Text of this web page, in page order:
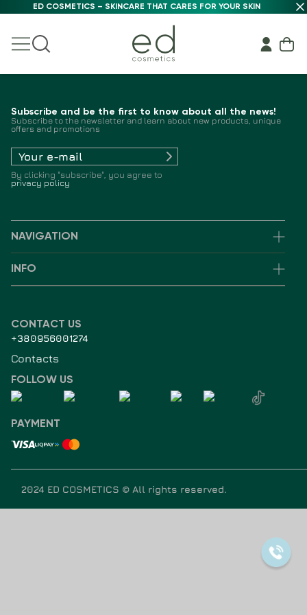
ED COSMETICS – SKINCARE THAT CARES FOR YOUR SKIN
Subscribe and be the first to know about all the news!
Subscribe to the newsletter and learn about new products, unique
offers and promotions
By clicking "subscribe", you agree to
privacy policy
NAVIGATION
INFO
CONTACT US
+380956001274
Contacts
FOLLOW US
PAYMENT
2024 ED COSMETICS © All rights reserved.